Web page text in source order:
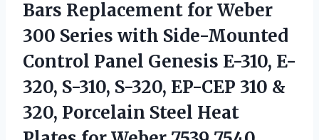
Bars Replacement for Weber
300 Series with Side-Mounted
Control Panel Genesis E-310, E-
320, S-310, S-320, EP-CEP 310 &
320, Porcelain Steel Heat